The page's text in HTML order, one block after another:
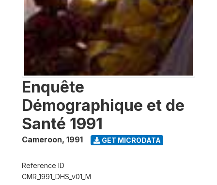
Enquête
Démographique et de
Santé 1991
Cameroon, 1991 GET MICRODATA
Reference ID
CMR_1991_DHS_v01_M